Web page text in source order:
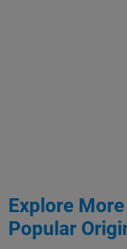
Explore
Popular